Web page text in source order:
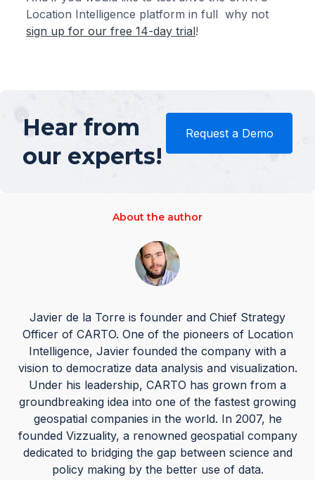
Location Intelligence platform in full why not
sign up for our free 14-day trial!
Hear from
our experts!
Request a Demo
About the author
Javier de la Torre is founder and Chief Strategy
Officer of CARTO. One of the pioneers of Location
Intelligence, Javier founded the company with a
vision to democratize data analysis and visualization.
Under his leadership, CARTO has grown from a
groundbreaking idea into one of the fastest growing
geospatial companies in the world. In 2007, he
founded Vizzuality, a renowned geospatial company
dedicated to bridging the gap between science and
policy making by the better use of data.